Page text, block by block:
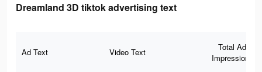
Dreamland 3D tiktok advertising text
Ad Text Video Text
Total Ad
Impressions